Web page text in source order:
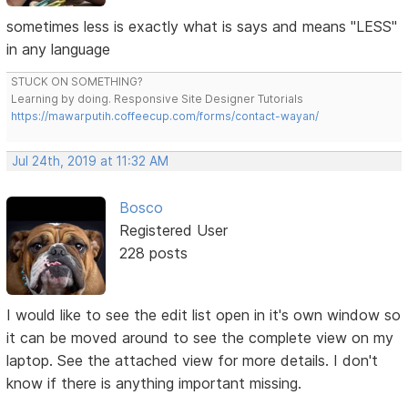
sometimes less is exactly what is says and means "LESS"
in any language
STUCK ON SOMETHING?
Learning by doing. Responsive Site Designer Tutorials
https://mawarputih.coffeecup.com/forms/contact-wayan/
Jul 24th, 2019 at 11:32 AM
Bosco
Registered User
228 posts
I would like to see the edit list open in it's own window so
it can be moved around to see the complete view on my
laptop. See the attached view for more details. I don't
know if there is anything important missing.